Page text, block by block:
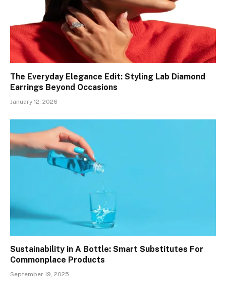
The Everyday Elegance Edit: Styling Lab Diamond
Earrings Beyond Occasions
January 12, 2026
Sustainability in A Bottle: Smart Substitutes For
Commonplace Products
September 19, 2025